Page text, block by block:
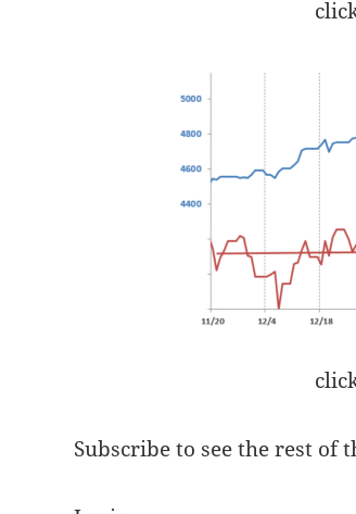
Subscribe to see the rest of